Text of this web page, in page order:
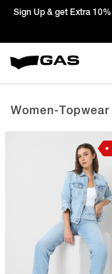
with code: WELCOME10.
Women-Topwear